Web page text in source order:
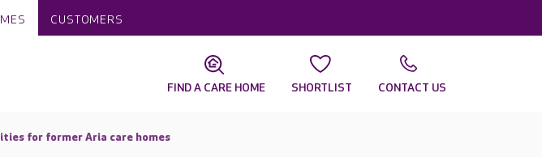
CUSTOMERS
FIND A CARE HOME SHORTLIST CONTACT US
for former Aria care homes